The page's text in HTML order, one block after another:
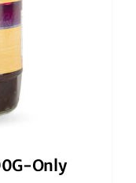
Only